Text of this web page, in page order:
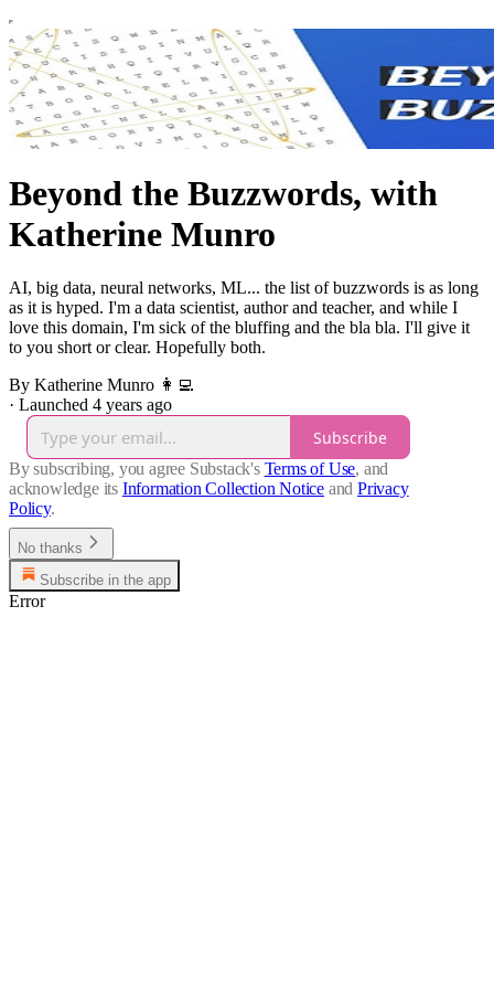
Beyond the Buzzwords, with
Katherine Munro
AI, big data, neural networks, ML... the list of buzzwords is as long
as it is hyped. I'm a data scientist, author and teacher, and while I
love this domain, I'm sick of the bluffing and the bla bla. I'll give it
to you short or clear. Hopefully both.
By Katherine Munro 👩‍💻
· Launched 4 years ago
Subscribe
By subscribing, you agree Substack's Terms of Use, and
acknowledge its Information Collection Notice and Privacy
Policy.
No thanks
Subscribe in the app
Error